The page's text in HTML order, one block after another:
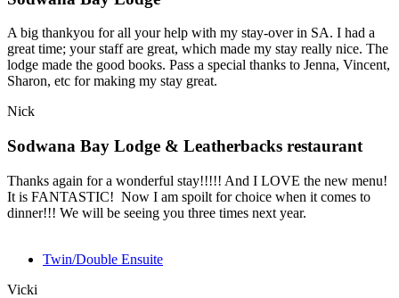
A big thankyou for all your help with my stay-over in SA. I had a
great time; your staff are great, which made my stay really nice. The
lodge made the good books. Pass a special thanks to Jenna, Vincent,
Sharon, etc for making my stay great.
Nick
Sodwana Bay Lodge & Leatherbacks restaurant
Thanks again for a wonderful stay!!!!! And I LOVE the new menu!
It is FANTASTIC! Now I am spoilt for choice when it comes to
dinner!!! We will be seeing you three times next year.
Twin/Double Ensuite
Vicki